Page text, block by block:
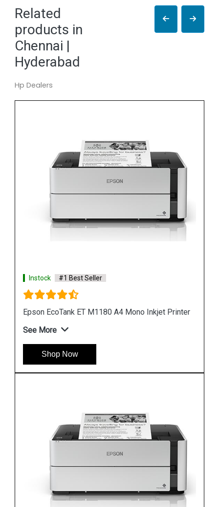
Related
products in
Chennai |
Hyderabad
Hp Dealers
Instock #1 Best Seller
Epson M1100 EcoTank Monochrome InkTank
Shop Now